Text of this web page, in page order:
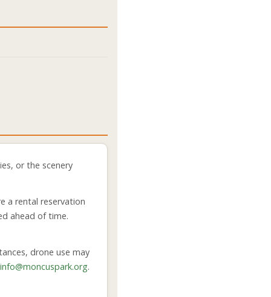
or the scenery
a rental reservation
ahead of time.
drone use may
info@moncuspark.org.